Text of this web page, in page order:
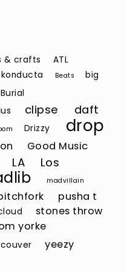
& crafts
ATL
Beats
big
Burial
clipse
daft
Drizzy
drop
Good Music
LA
Los
madvillain
pusha t
stones throw
yorke
yeezy